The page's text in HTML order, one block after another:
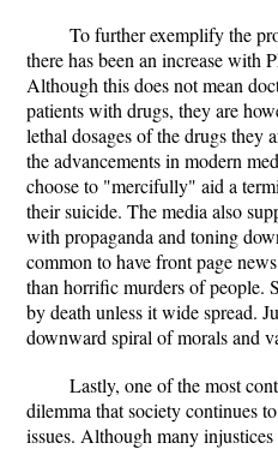
To further exemplify the
there has been an increase with
Although this does not mean
patients with drugs, they are
lethal dosages of the drugs they
the advancements in modern
choose to "mercifully" aid a
their suicide. The media also
with propaganda and toning
common to have front page
than horrific murders of people.
by death unless it wide spread.
downward spiral of morals and
Lastly, one of the most
dilemma that society continues
issues. Although many injustices